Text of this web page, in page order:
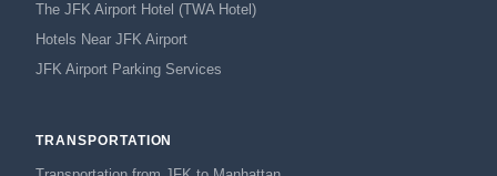
The JFK Airport Hotel (TWA Hotel)
Hotels Near JFK Airport
JFK Airport Parking Services
TRANSPORTATION